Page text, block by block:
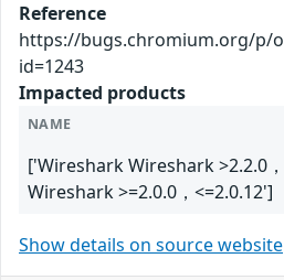
Reference
https://bugs.chromium.org/p/
id=1243
Impacted products
NAME
['Wireshark Wireshark >2.2.0
Wireshark >=2.0.0，<=2.0.12']
Show details on source website